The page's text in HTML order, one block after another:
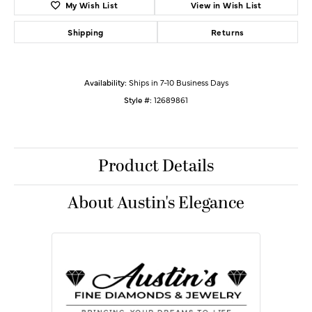
My Wish List View in Wish List
Shipping Returns
Availability: Ships in 7-10 Business Days
Style #: 12689861
Product Details
About Austin's Elegance